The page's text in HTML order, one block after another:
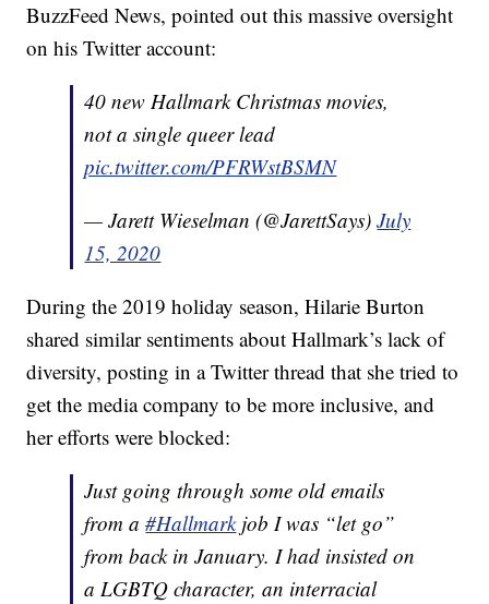
BuzzFeed News, pointed out this massive oversight
on his Twitter account:
40 new Hallmark Christmas movies,
not a single queer lead
pic.twitter.com/PFRWstBSMN
— Jarett Wieselman (@JarettSays)July
15, 2020
During the 2019 holiday season, Hilarie Burton
shared similar sentiments about Hallmark’s lack of
diversity, posting in a Twitter thread that she tried to
get the media company to be more inclusive, and
her efforts were blocked:
Just going through some old emails
from a#Hallmarkjob I was “let go”
from back in January. I had insisted on
a LGBTQ character, an interracial